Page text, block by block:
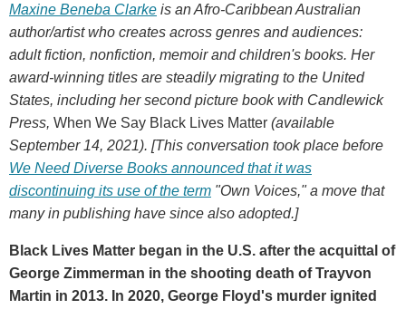
Maxine Beneba Clarke is an Afro-Caribbean Australian
author/artist who creates across genres and audiences:
adult fiction, nonfiction, memoir and children's books. Her
award-winning titles are steadily migrating to the United
States, including her second picture book with Candlewick
Press, When We Say Black Lives Matter (available
September 14, 2021). [This conversation took place before
We Need Diverse Books announced that it was
discontinuing its use of the term "Own Voices," a move that
many in publishing have since also adopted.]
Black Lives Matter began in the U.S. after the acquittal of
George Zimmerman in the shooting death of Trayvon
Martin in 2013. In 2020, George Floyd's murder ignited